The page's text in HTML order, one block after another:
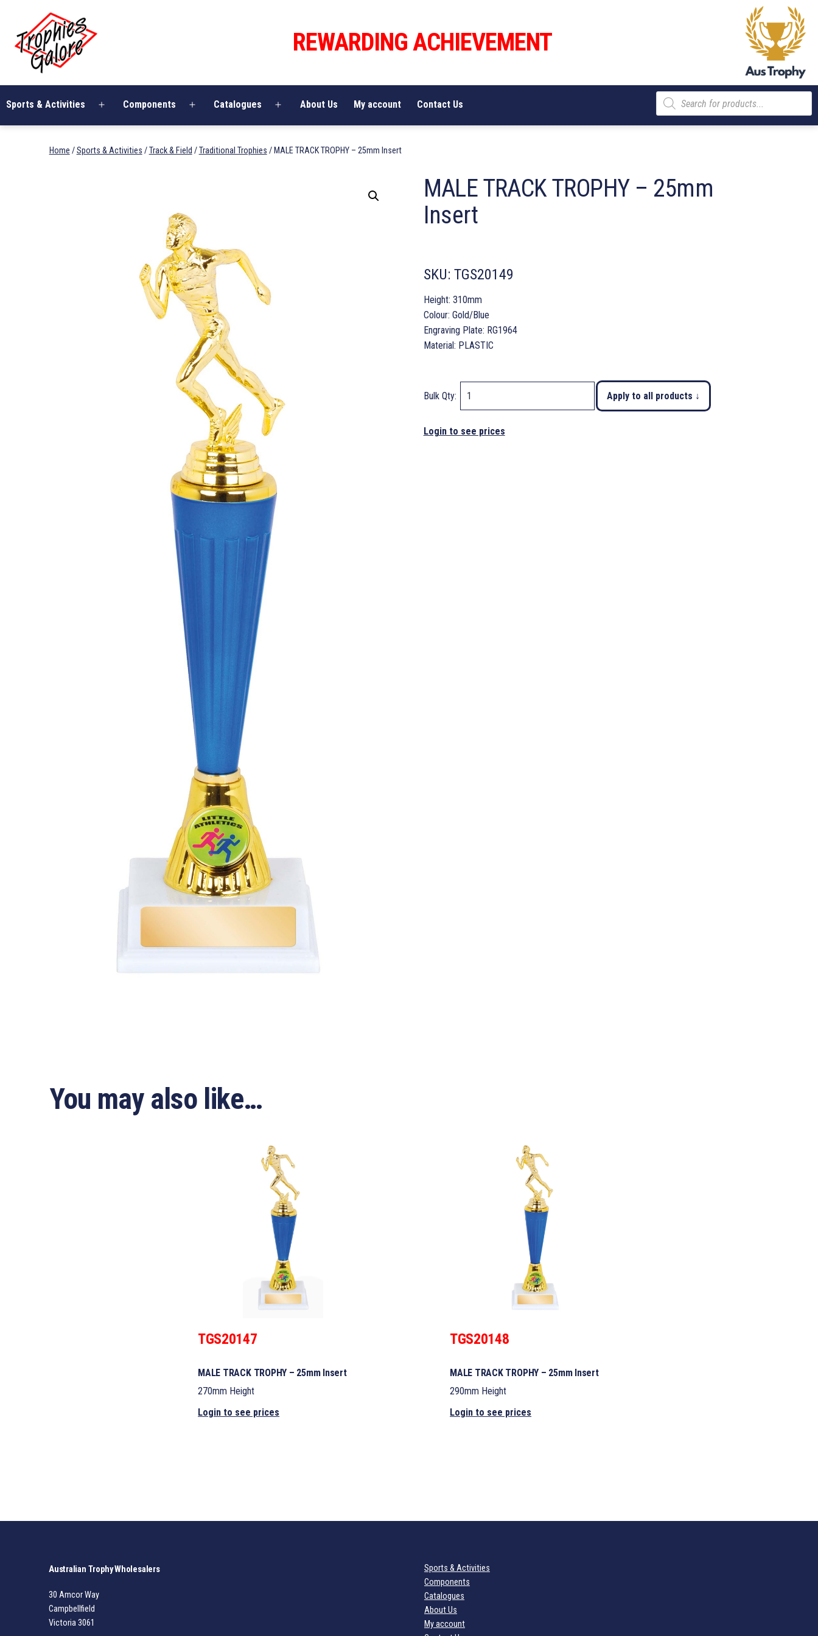
content
Galore
REWARDING ACHIEVEMENT
Sports & Activities
Open
Components
Open
Catalogues
Open
About Us My account Contact Us
Products
search
Home /Sports & Activities /Track & Field /Traditional Trophies / MALE TRACK TROPHY – 25mm Insert
MALE TRACK TROPHY – 25mm
Insert
SKU: TGS20149
Height: 310mm
Colour: Gold/Blue
Engraving Plate: RG1964
Material: PLASTIC
Bulk Qty: Apply to all products ↓
Login to see prices
You may also like…
TGS20147
MALE TRACK TROPHY – 25mm Insert
270mm Height
Login to see prices
TGS20148
MALE TRACK TROPHY – 25mm Insert
290mm Height
Login to see prices
Australian Trophy Wholesalers
30 Amcor Way
Campbellfield
Victoria 3061
Sports & Activities
Components
Catalogues
About Us
My account